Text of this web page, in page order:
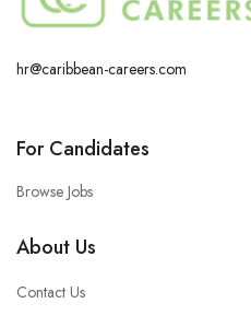
hr@caribbean-careers.com
For Candidates
Browse Jobs
About Us
Contact Us